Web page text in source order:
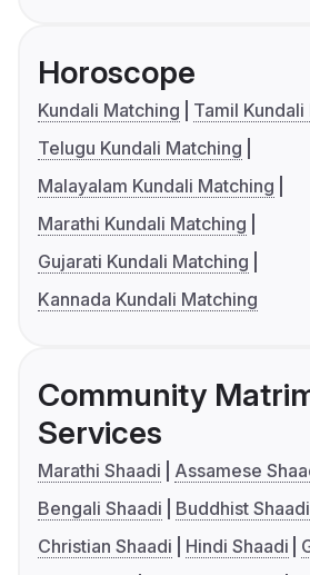
Horoscope
Kundali Matching
Tamil
Telugu Kundali Matching
Malayalam Kundali Matching
Marathi Kundali Matching
Gujarati Kundali Matching
Kannada Kundali Matching
Community
Services
Marathi Shaadi
Assamese
Bengali Shaadi
Buddhist Shaadi
Christian Shaadi
Hindi Shaadi